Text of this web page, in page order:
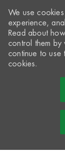
We use
experience,
Read about
control them by
continue to use
cookies.